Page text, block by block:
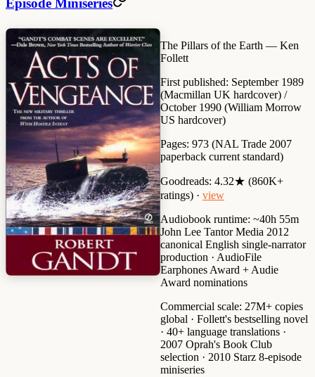
Episode Miniseries
The Pillars of the Earth — Ken
Follett
First published: September 1989
(Macmillan UK hardcover) /
October 1990 (William Morrow
US hardcover)
Pages: 973 (NAL Trade 2007
paperback current standard)
Goodreads: 4.32★ (860K+
ratings) · view
Audiobook runtime: ~40h 55m
John Lee Tantor Media 2012
canonical English single-narrator
production · AudioFile
Earphones Award + Audie
Award nominations
Commercial scale: 27M+ copies
global · Follett's bestselling novel
· 40+ language translations ·
2007 Oprah's Book Club
selection · 2010 Starz 8-episode
miniseries